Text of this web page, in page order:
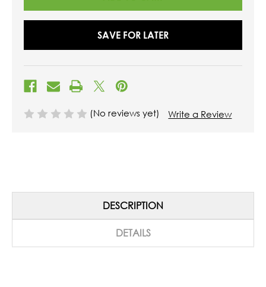
SAVE FOR LATER
(No reviews yet) Write a Review
DESCRIPTION
DETAILS